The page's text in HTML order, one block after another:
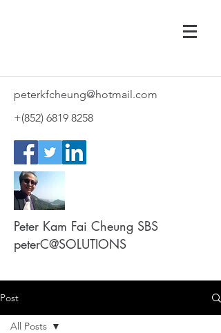
peterkfcheung@hotmail.com
+(852) 6819 8258
Peter Kam Fai Cheung SBS
peterC@SOLUTIONS
Post
All Posts